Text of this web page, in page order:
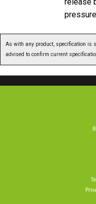
As with any product, specification is
advised to confirm current